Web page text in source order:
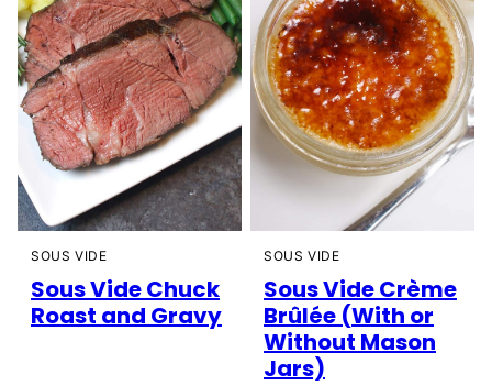
SOUS VIDE
Sous Vide Chuck
Roast and Gravy
SOUS VIDE
Sous Vide Crème
Brûlée (With or
Without Mason
Jars)